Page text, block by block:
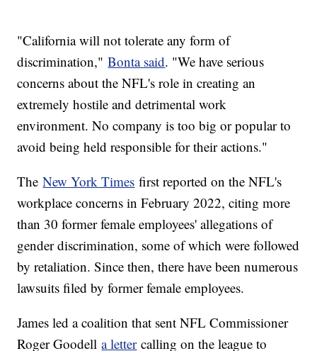
"California will not tolerate any form of
discrimination,"Bonta said. "We have serious
concerns about the NFL's role in creating an
extremely hostile and detrimental work
environment. No company is too big or popular to
avoid being held responsible for their actions."
TheNew York Times first reported on the NFL's
workplace concerns in February 2022, citing more
than 30 former female employees' allegations of
gender discrimination, some of which were followed
by retaliation. Since then, there have been numerous
lawsuits filed by former female employees.
James led a coalition that sent NFL Commissioner
Roger Goodella lettercalling on the league to